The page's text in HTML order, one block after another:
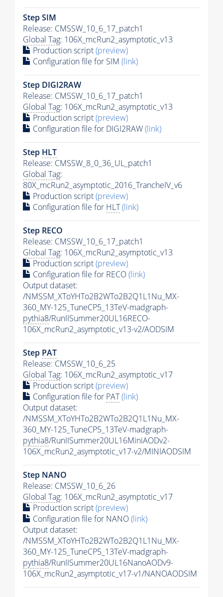
Step SIM
Release: CMSSW_10_6_17_patch1
Global Tag: 106X_mcRun2_asymptotic_v13
Production script(preview)
Configuration file for SIM (link)
Step DIGI2RAW
Release: CMSSW_10_6_17_patch1
Global Tag: 106X_mcRun2_asymptotic_v13
Production script(preview)
Configuration file for DIGI2RAW(link)
Step HLT
Release: CMSSW_8_0_36_UL_patch1
Global Tag:
80X_mcRun2_asymptotic_2016_TrancheIV_v6
Production script(preview)
Configuration file for HLT(link)
Step RECO
Release: CMSSW_10_6_17_patch1
Global Tag: 106X_mcRun2_asymptotic_v13
Production script(preview)
Configuration file for RECO(link)
Output dataset:
/NMSSM_XToYHTo2B2WTo2B2Q1L1Nu_MX-
360_MY-125_TuneCP5_13TeV-madgraph-
pythia8/RunIISummer20UL16RECO-
106X_mcRun2_asymptotic_v13-v2/AODSIM
Step PAT
Release: CMSSW_10_6_25
Global Tag: 106X_mcRun2_asymptotic_v17
Production script(preview)
Configuration file for PAT(link)
Output dataset:
/NMSSM_XToYHTo2B2WTo2B2Q1L1Nu_MX-
360_MY-125_TuneCP5_13TeV-madgraph-
pythia8/RunIISummer20UL16MiniAODv2-
106X_mcRun2_asymptotic_v17-v2/MINIAODSIM
Step NANO
Release: CMSSW_10_6_26
Global Tag: 106X_mcRun2_asymptotic_v17
Production script(preview)
Configuration file for NANO(link)
Output dataset:
/NMSSM_XToYHTo2B2WTo2B2Q1L1Nu_MX-
360_MY-125_TuneCP5_13TeV-madgraph-
pythia8/RunIISummer20UL16NanoAODv9-
106X_mcRun2_asymptotic_v17-v1/NANOAODSIM